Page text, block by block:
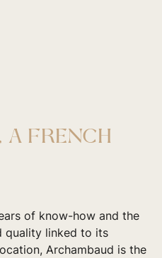
A FRENCH
of know-how and the
quality linked to its
Archambaud is the